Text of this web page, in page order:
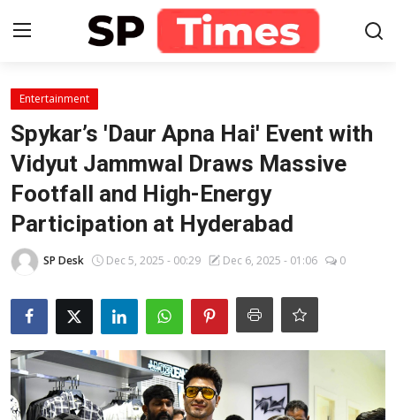
Login
Home
Contact
About
Business
National
Education
Entertainment
Spykar’s 'Daur Apna Hai' Event with
Vidyut Jammwal Draws Massive
Footfall and High-Energy
Participation at Hyderabad
SP Desk Dec 5, 2025 - 00:29 Dec 6, 2025 - 01:06 0